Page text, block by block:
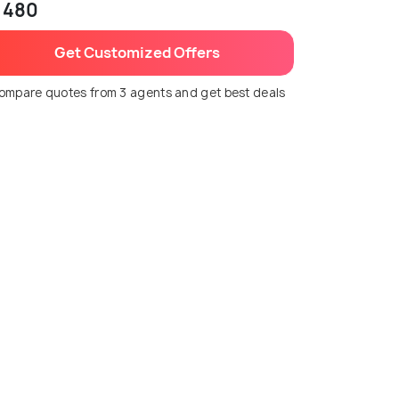
Get Customized Offers
quotes from 3 agents and get best deals